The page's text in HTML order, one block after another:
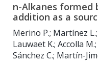
n-Alkanes formed
addition as a
Merino P.; Martínez
Lauwaet K.; Accolla
Sánchez C.; Martín-